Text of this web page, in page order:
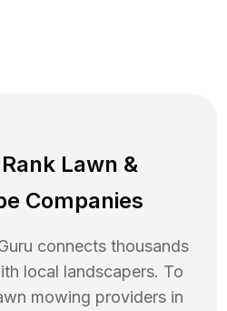
Lawn &
Companies
connects thousands
local landscapers. To
mowing providers in